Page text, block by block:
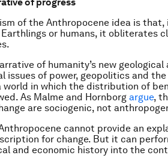
of the Anthropocene idea is that,
or humans, it obliterates
of humanity’s new
issues of power, geopolitics and
world in which the distribution of
As Malme and Hornborg argue,
are sociogenic, not
cannot provide an
for change. But it can
and economic history into the